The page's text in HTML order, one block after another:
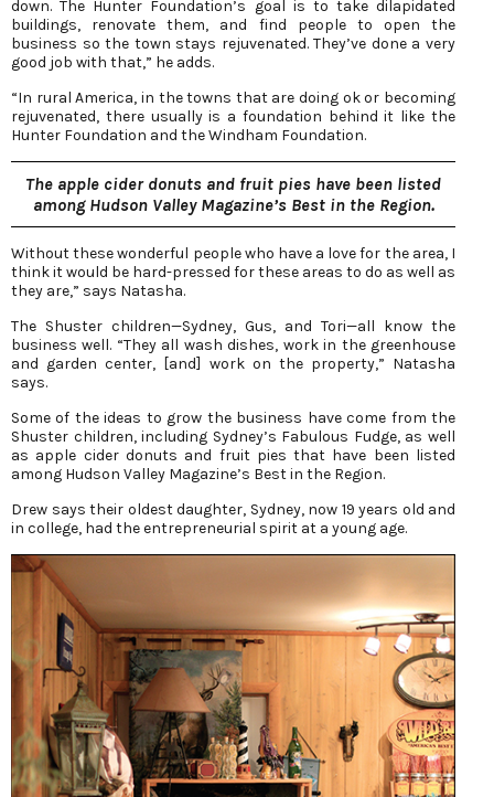
down. The Hunter Foundation’s goal is to take dilapidated
buildings, renovate them, and find people to open the
business so the town stays rejuvenated. They’ve done a very
good job with that,” he adds.
“In rural America, in the towns that are doing ok or becoming
rejuvenated, there usually is a foundation behind it like the
Hunter Foundation and the Windham Foundation.
The apple cider donuts and fruit pies have been listed
among Hudson Valley Magazine’s Best in the Region.
Without these wonderful people who have a love for the area, I
think it would be hard-pressed for these areas to do as well as
they are,” says Natasha.
The Shuster children—Sydney, Gus, and Tori—all know the
business well. “They all wash dishes, work in the greenhouse
and garden center, [and] work on the property,” Natasha
says.
Some of the ideas to grow the business have come from the
Shuster children, including Sydney’s Fabulous Fudge, as well
as apple cider donuts and fruit pies that have been listed
among Hudson Valley Magazine’s Best in the Region.
Drew says their oldest daughter, Sydney, now 19 years old and
in college, had the entrepreneurial spirit at a young age.